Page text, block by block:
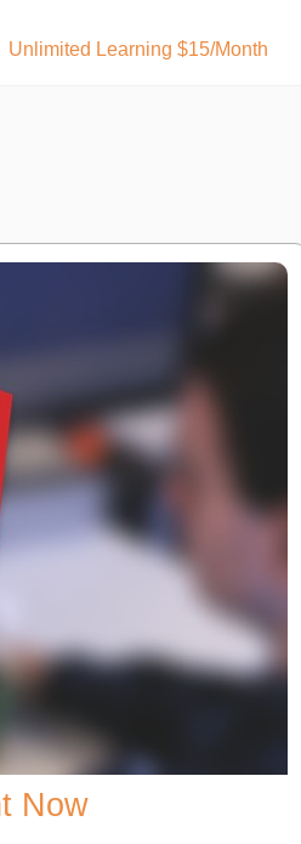
Unlimited Learning $15/Month
Now